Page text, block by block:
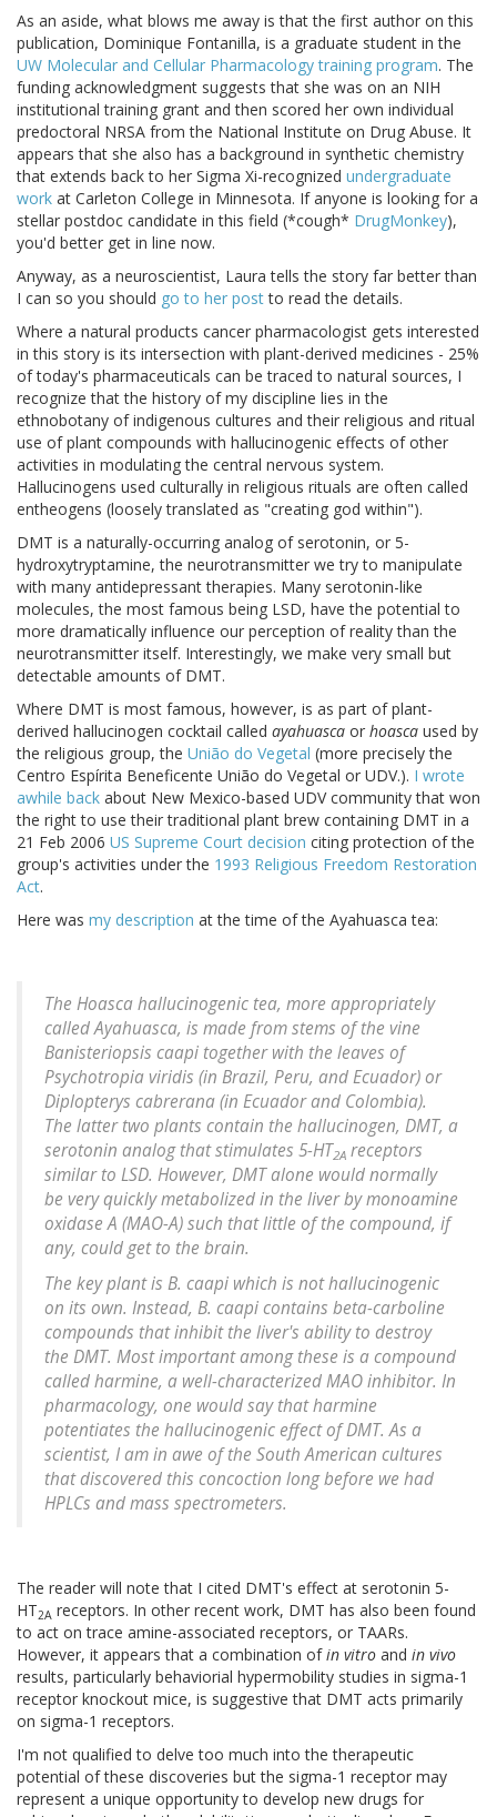
As an aside, what blows me away is that the first author on this
publication, Dominique Fontanilla, is a graduate student in the
UW Molecular and Cellular Pharmacology training program. The
funding acknowledgment suggests that she was on an NIH
institutional training grant and then scored her own individual
predoctoral NRSA from the National Institute on Drug Abuse. It
appears that she also has a background in synthetic chemistry
that extends back to her Sigma Xi-recognized undergraduate
work at Carleton College in Minnesota. If anyone is looking for a
stellar postdoc candidate in this field (*cough* DrugMonkey),
you'd better get in line now.
Anyway, as a neuroscientist, Laura tells the story far better than
I can so you should go to her postto read the details.
Where a natural products cancer pharmacologist gets interested
in this story is its intersection with plant-derived medicines - 25%
of today's pharmaceuticals can be traced to natural sources, I
recognize that the history of my discipline lies in the
ethnobotany of indigenous cultures and their religious and ritual
use of plant compounds with hallucinogenic effects of other
activities in modulating the central nervous system.
Hallucinogens used culturally in religious rituals are often called
entheogens (loosely translated as "creating god within").
DMT is a naturally-occurring analog of serotonin, or 5-
hydroxytryptamine, the neurotransmitter we try to manipulate
with many antidepressant therapies. Many serotonin-like
molecules, the most famous being LSD, have the potential to
more dramatically influence our perception of reality than the
neurotransmitter itself. Interestingly, we make very small but
detectable amounts of DMT.
Where DMT is most famous, however, is as part of plant-
derived hallucinogen cocktail called ayahuasca or hoasca used by
the religious group, the União do Vegetal (more precisely the
Centro Espírita Beneficente União do Vegetal or UDV.). I wrote
awhile back about New Mexico-based UDV community that won
the right to use their traditional plant brew containing DMT in a
21 Feb 2006 US Supreme Court decision citing protection of the
group's activities under the 1993 Religious Freedom Restoration
Act.
Here was my description at the time of the Ayahuasca tea:
The Hoasca hallucinogenic tea, more appropriately
called Ayahuasca, is made from stems of the vine
Banisteriopsis caapi together with the leaves of
Psychotropia viridis (in Brazil, Peru, and Ecuador) or
Diplopterys cabrerana(in Ecuador and Colombia).
The latter two plants contain the hallucinogen, DMT, a
serotonin analog that stimulates 5-HT2A receptors
similar to LSD. However, DMT alone would normally
be very quickly metabolized in the liver by monoamine
oxidase A (MAO-A) such that little of the compound, if
any, could get to the brain.
The key plant is B. caapi which is not hallucinogenic
on its own. Instead, B. caapicontains beta-carboline
compounds that inhibit the liver's ability to destroy
the DMT. Most important among these is a compound
called harmine, a well-characterized MAO inhibitor. In
pharmacology, one would say that harmine
potentiates the hallucinogenic effect of DMT. As a
scientist, I am in awe of the South American cultures
that discovered this concoction long before we had
HPLCs and mass spectrometers.
The reader will note that I cited DMT's effect at serotonin 5-
HT2A receptors. In other recent work, DMT has also been found
to act on trace amine-associated receptors, or TAARs.
However, it appears that a combination ofin vitro and in vivo
results, particularly behaviorial hypermobility studies in sigma-1
receptor knockout mice, is suggestive that DMT acts primarily
on sigma-1 receptors.
I'm not qualified to delve too much into the therapeutic
potential of these discoveries but the sigma-1 receptor may
represent a unique opportunity to develop new drugs for